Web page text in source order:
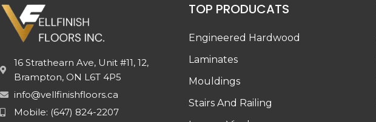
16 Strathearn Ave, Unit #11, 12,
Brampton, ON L6T 4P5
info@vellfinishfloors.ca
Mobile: (647) 824-2207
TOP PRODUCATS
Engineered Hardwood
Laminates
Mouldings
Stairs And Railing